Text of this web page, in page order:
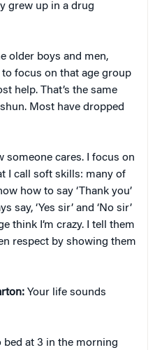
grew up in a drug
older boys and men,
focus on that age group
help. That’s the same
Most have dropped
someone cares. I focus on
I call soft skills: many of
how to say ‘Thank you’
say, ‘Yes sir’ and ‘No sir’
think I’m crazy. I tell them
respect by showing them
Your life sounds
bed at 3 in the morning